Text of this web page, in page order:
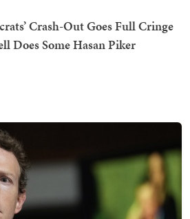
Crash-Out Goes Full Cringe
Does Some Hasan Piker